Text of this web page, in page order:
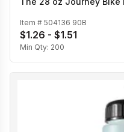
Item # 504136 90B
$1.26 - $1.51
Min Qty: 200